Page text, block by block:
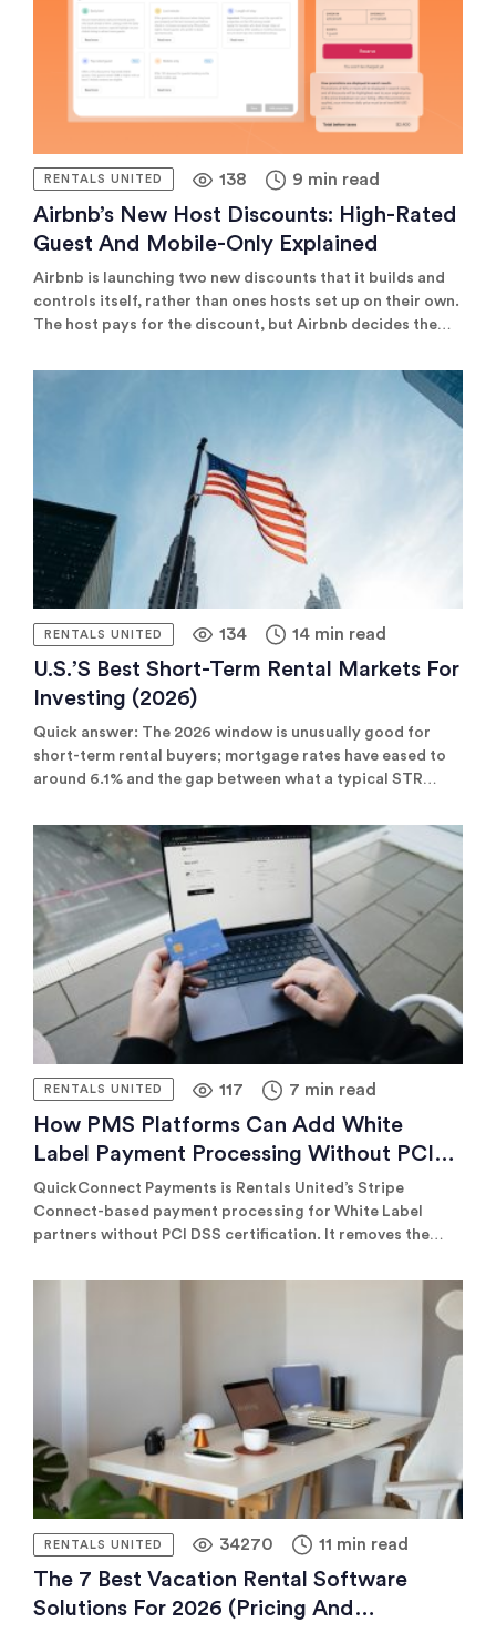
RENTALS UNITED 138 9 min read
Airbnb’s New Host Discounts: High-Rated
Guest And Mobile-Only Explained
Airbnb is launching two new discounts that it builds and
controls itself, rather than ones hosts set up on their own.
The host pays for the discount, but Airbnb decides the
moment. That's different from discounts like Early-bird,
Last-minute, or Length-of-stay, which hosts configure
RENTALS UNITED 134 14 min read
U.S.’s Best Short-Term Rental Markets For
Investing (2026)
Quick answer: The 2026 window is unusually good for
short-term rental buyers; mortgage rates have eased to
around 6.1% and the gap between what a typical STR
$989 a month, the widest cushion since late 2022. But the
bigger surprise is where the best returns are.
RENTALS UNITED 117 7 min read
How PMS Platforms Can Add White
Label Payment Processing Without PCI
Certification
QuickConnect Payments is Rentals United’s Stripe
Connect-based payment processing for White Label
partners without PCI DSS certification. It removes the
like Vrbo and Expedia through the same integration they
RENTALS UNITED 34270 11 min read
The 7 Best Vacation Rental Software
Solutions For 2026 (pricing And